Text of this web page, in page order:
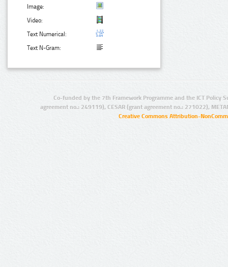
Image:
Video:
Text Numerical:
Text N-Gram:
Co-funded by the 7th Framework Programme and the ICT Policy
agreement no.: 249119), CESAR (grant agreement no.: 271022),
Creative Commons Attribution-